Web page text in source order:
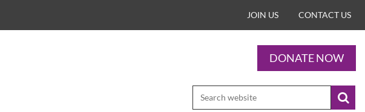
JOIN US CONTACT US
DONATE NOW